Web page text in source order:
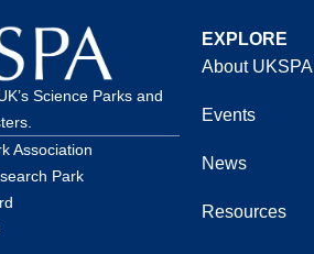
Science Parks and
Association
Park
EXPLORE
About UKSPA
Events
News
Resources